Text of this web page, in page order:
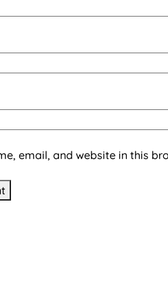
email, and website in this